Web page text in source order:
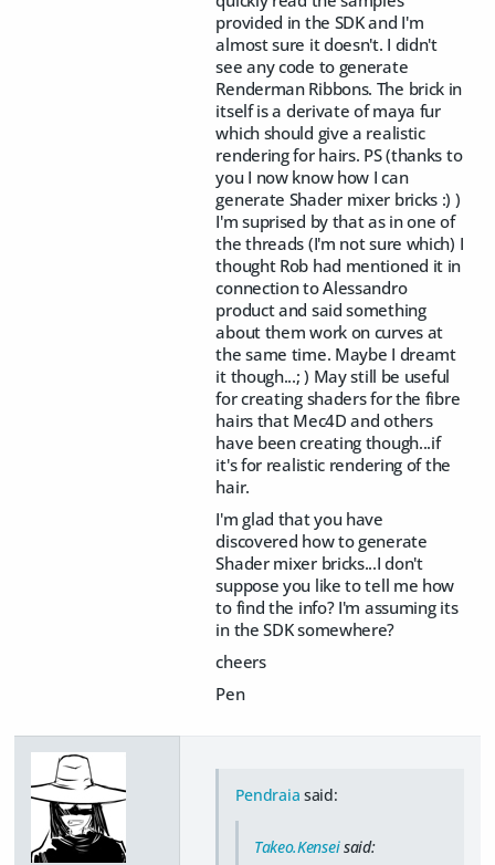
provided in the SDK and I'm
almost sure it doesn't. I didn't
see any code to generate
Renderman Ribbons. The brick in
itself is a derivate of maya fur
which should give a realistic
rendering for hairs. PS (thanks to
you I now know how I can
generate Shader mixer bricks :) )
I'm suprised by that as in one of
the threads (I'm not sure which) I
thought Rob had mentioned it in
connection to Alessandro
product and said something
about them work on curves at
the same time. Maybe I dreamt
it though...; ) May still be useful
for creating shaders for the fibre
hairs that Mec4D and others
have been creating though...if
it's for realistic rendering of the
hair.
I'm glad that you have
discovered how to generate
Shader mixer bricks...I don't
suppose you like to tell me how
to find the info? I'm assuming its
in the SDK somewhere?
cheers
Pen
Pendraia said:
Takeo.Kenseisaid: